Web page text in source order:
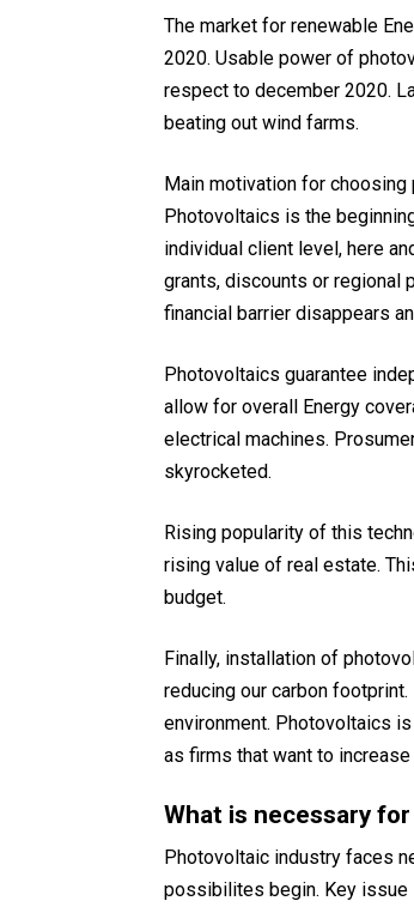
The market for renewable
2020. Usable power of
respect to december 2020.
beating out wind farms.
Main motivation for
Photovoltaics is the
individual client level, here
grants, discounts or regional
financial barrier disappears
Photovoltaics guarantee
allow for overall Energy
electrical machines.
skyrocketed.
Rising popularity of this
rising value of real estate.
budget.
Finally, installation of
reducing our carbon
environment. Photovoltaics
as firms that want to
What is necessary
Photovoltaic industry faces
possibilites begin. Key issue